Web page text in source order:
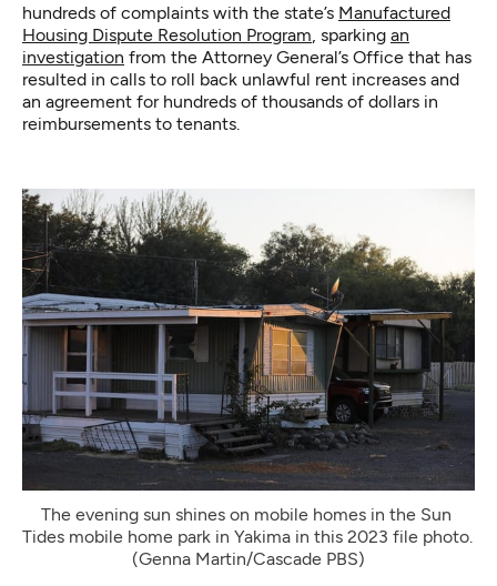
hundreds of complaints with the state’s Manufactured
Housing Dispute Resolution Program, sparking an
investigation from the Attorney General’s Office that has
resulted in calls to roll back unlawful rent increases and
an agreement for hundreds of thousands of dollars in
reimbursements to tenants.
The evening sun shines on mobile homes in the Sun
Tides mobile home park in Yakima in this 2023 file photo.
(Genna Martin/Cascade PBS)